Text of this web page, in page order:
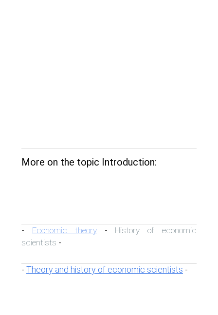
More on the topic Introduction:
- Economic theory- History of economic
scientists -
- Theory and history of economic scientists -